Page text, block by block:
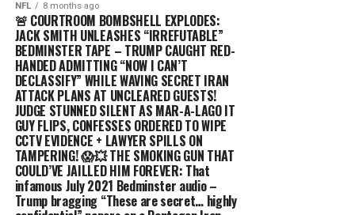
NFL 8 months ago
🚨 COURTROOM BOMBSHELL EXPLODES:
JACK SMITH UNLEASHES “IRREFUTABLE”
BEDMINSTER TAPE – TRUMP CAUGHT RED-
HANDED ADMITTING “NOW I CAN’T
DECLASSIFY” WHILE WAVING SECRET IRAN
ATTACK PLANS AT UNCLEARED GUESTS!
JUDGE STUNNED SILENT AS MAR-A-LAGO IT
GUY FLIPS, CONFESSES ORDERED TO WIPE
CCTV EVIDENCE + LAWYER SPILLS ON
TAMPERING! 😱💥 THE SMOKING GUN THAT
COULD’VE JAILLED HIM FOREVER: That
infamous July 2021 Bedminster audio –
Trump bragging “These are secret… highly